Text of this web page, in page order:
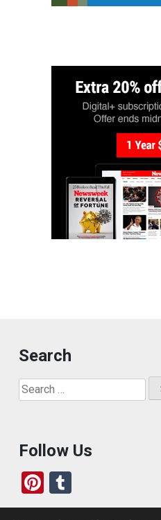
Search
Search
for:
Follow Us
Pi
nt u